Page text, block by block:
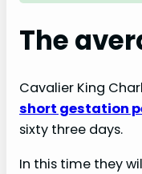
The
Cavalier King
short gestation
sixty three days.
In this time they